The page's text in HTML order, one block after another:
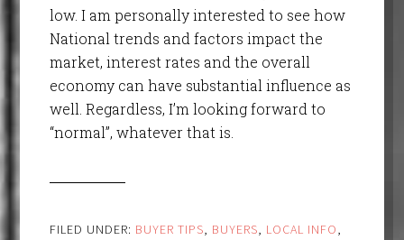
low. I am personally interested to see how
National trends and factors impact the
market, interest rates and the overall
economy can have substantial influence as
well. Regardless, I’m looking forward to
“normal”, whatever that is.
FILED UNDER: BUYER TIPS, BUYERS, LOCAL INFO,